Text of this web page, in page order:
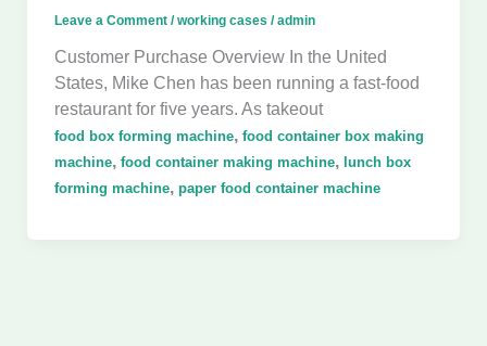
Leave a Comment /working cases /admin
Customer Purchase Overview In the United
States, Mike Chen has been running a fast-food
restaurant for five years. As takeout
food box forming machine, food container box making
machine, food container making machine, lunch box
forming machine, paper food container machine